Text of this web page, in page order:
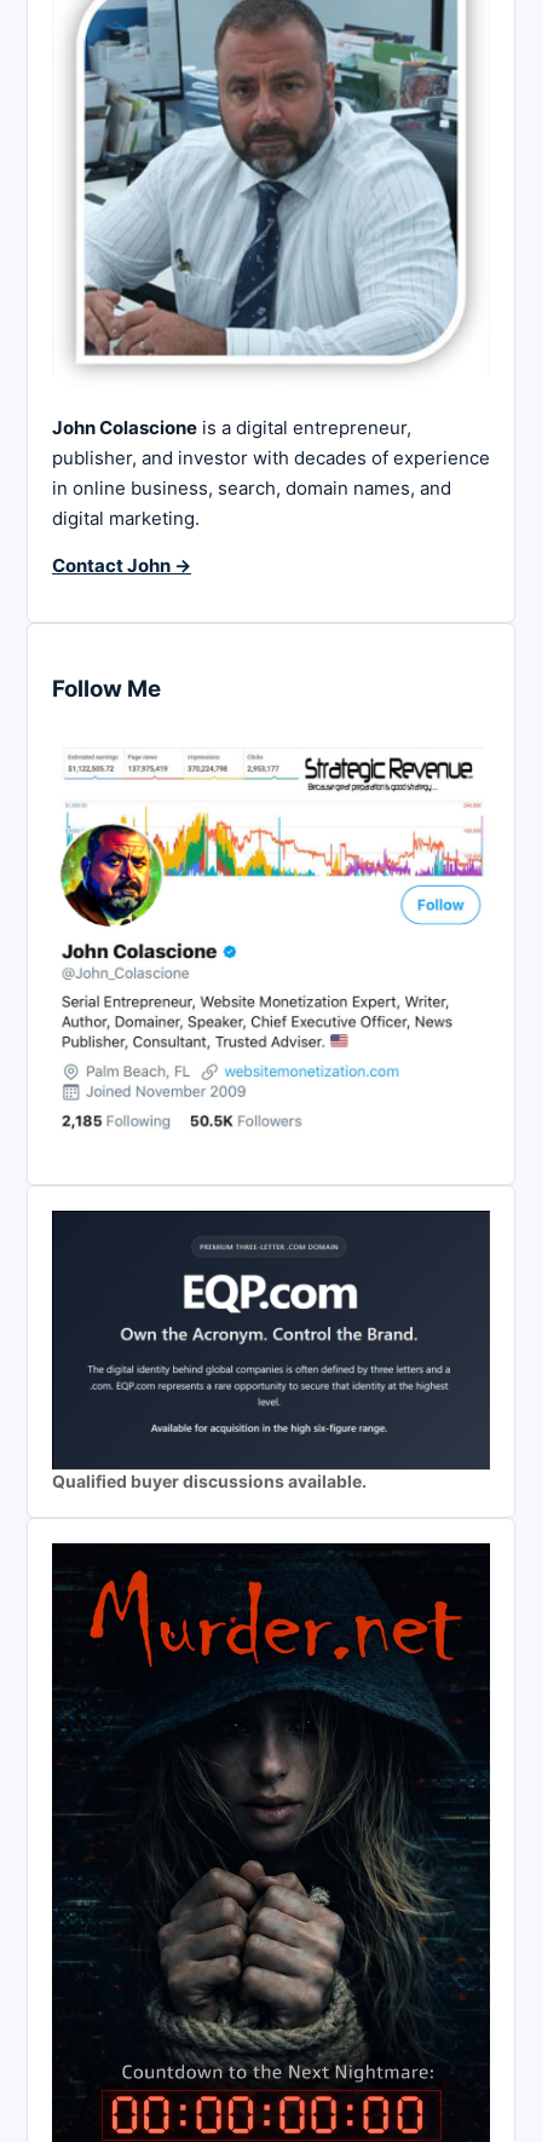
John Colascione is a digital entrepreneur,
publisher, and investor with decades of experience
in online business, search, domain names, and
digital marketing.
Contact John →
Follow Me
Qualified buyer discussions available.